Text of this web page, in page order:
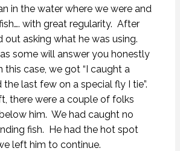
in the water where we were and
with great regularity. After
out asking what he was using.
some will answer you honestly
case, we got “I caught a
last few on a special fly I tie”.
there were a couple of folks
him. We had caught no
fish. He had the hot spot
left him to continue.